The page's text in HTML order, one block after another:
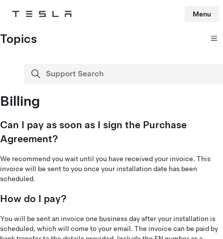
Tesla Menu
Topics
Support Search
search
Billing
Can I pay as soon as I sign the Purchase
Agreement?
We recommend you wait until you have received your invoice. This
invoice will be sent to you once your installation date has been
scheduled.
How do I pay?
You will be sent an invoice one business day after your installation is
scheduled, which will come to your email. The invoice can be paid by